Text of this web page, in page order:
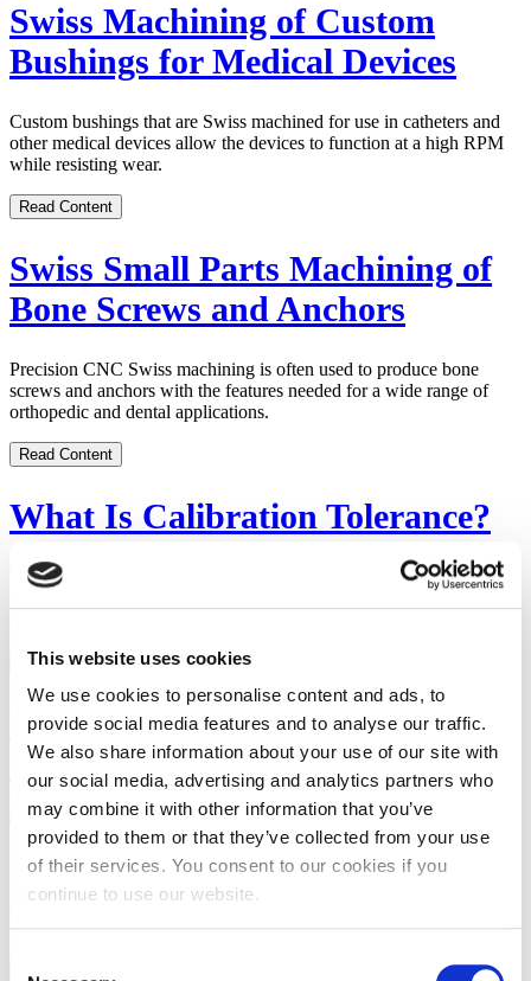
This website uses cookies
We use cookies to personalise content and ads, to
provide social media features and to analyse our traffic.
We also share information about your use of our site with
our social media, advertising and analytics partners who
may combine it with other information that you’ve
provided to them or that they’ve collected from your use
of their services. You consent to our cookies if you
continue to use our website.
Swiss Machining of Custom
Bushings for Medical Devices
Custom bushings that are Swiss machined for use in catheters and
other medical devices allow the devices to function at a high RPM
while resisting wear.
Read Content
Swiss Small Parts Machining of
Bone Screws and Anchors
Precision CNC Swiss machining is often used to produce bone
screws and anchors with the features needed for a wide range of
orthopedic and dental applications.
Read Content
What Is Calibration Tolerance?
The key to calibration tolerance is understanding both what a device
is capable of doing and the tolerance to which the device has been
Read Content
Minimizing the Effects of Heat
on the Measurement of Metal
Parts [VIDEO]
Learn why manufacturers, designers, and engineers need to keep
metal expansion from heat in mind when they create part
specifications and decide how precise the part’s dimensions need to
be.